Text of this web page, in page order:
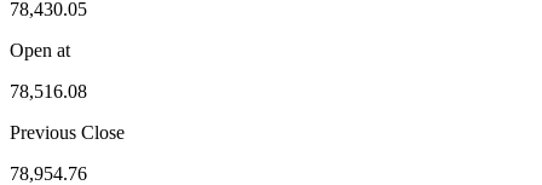
78,430.05
Open at
78,516.08
Previous Close
78,954.76